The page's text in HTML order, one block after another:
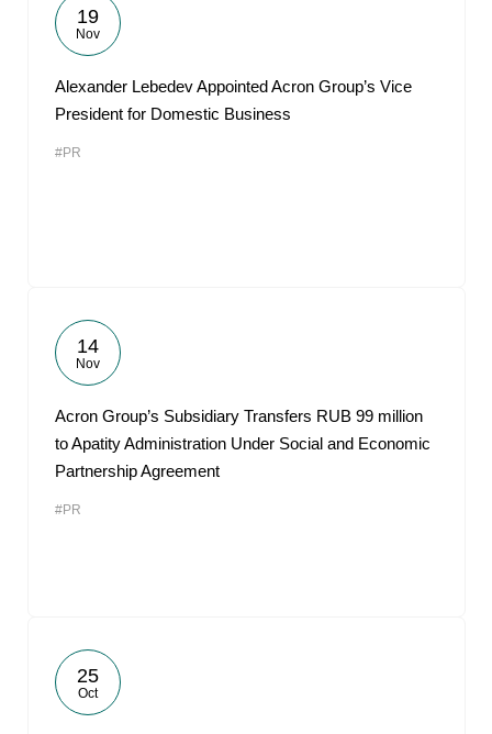
19
Nov
Alexander Lebedev Appointed Acron Group’s Vice
President for Domestic Business
#PR
14
Nov
Acron Group’s Subsidiary Transfers RUB 99 million
to Apatity Administration Under Social and Economic
Partnership Agreement
#PR
25
Oct